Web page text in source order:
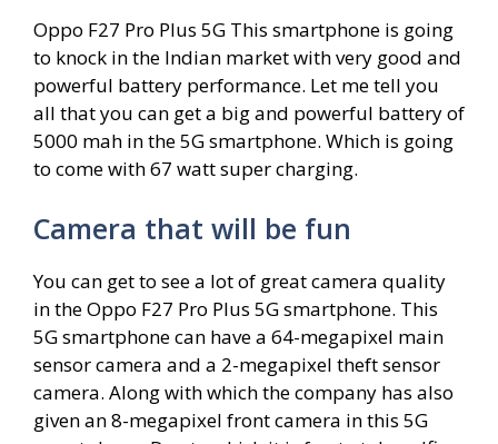
Oppo F27 Pro Plus 5G This smartphone is going
to knock in the Indian market with very good and
powerful battery performance. Let me tell you
all that you can get a big and powerful battery of
5000 mah in the 5G smartphone. Which is going
to come with 67 watt super charging.
Camera that will be fun
You can get to see a lot of great camera quality
in the Oppo F27 Pro Plus 5G smartphone. This
5G smartphone can have a 64-megapixel main
sensor camera and a 2-megapixel theft sensor
camera. Along with which the company has also
given an 8-megapixel front camera in this 5G